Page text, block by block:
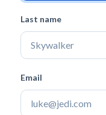
Last name
Email